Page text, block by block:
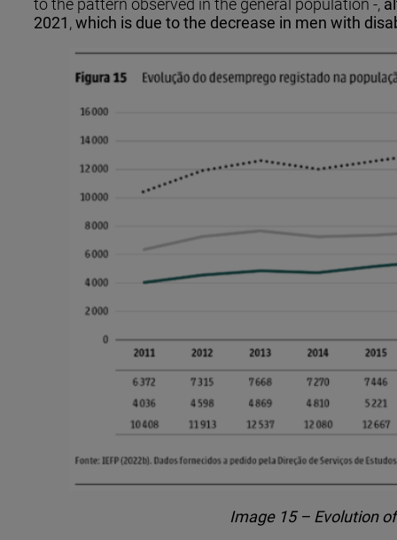
to the pattern observed in the general population -,
2021,which is due to the decrease in men with
Image 15 – Evolution